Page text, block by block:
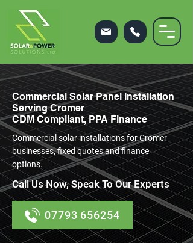
Commercial Solar Panel Installation
Serving Cromer
CDM Compliant, PPA Finance
Commercial solar installations for Cromer
businesses, fixed quotes and finance
options.
Call Us Now, Speak To Our Experts
07793 656254